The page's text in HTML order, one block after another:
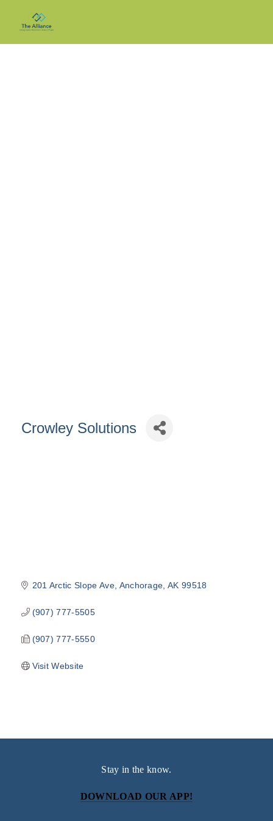
Crowley Solutions
201 Arctic Slope Ave Anchorage AK 99518
(907) 777-5505
(907) 777-5550
Visit Website
Stay in the know.
DOWNLOAD OUR APP!